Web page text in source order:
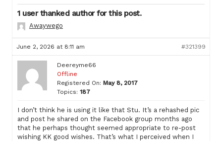
1 user thanked author for this post.
Awaywego
June 2, 2026 at 8:11 am #321399
Deereyme66
Offline
Registered On: May 8, 2017
Topics: 187
I don’t think he is using it like that Stu. It’s a rehashed pic
and post he shared on the Facebook group months ago
that he perhaps thought seemed appropriate to re-post
wishing KK good wishes. That’s what I perceived when I